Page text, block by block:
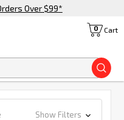
Over $99*
Cart
0
Show Filters